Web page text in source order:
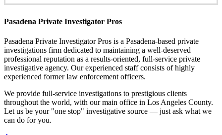
Pasadena Private Investigator Pros
Pasadena Private Investigator Pros is a Pasadena-based private
investigations firm dedicated to maintaining a well-deserved
professional reputation as a results-oriented, full-service private
investigative agency. Our experienced staff consists of highly
experienced former law enforcement officers.
We provide full-service investigations to prestigious clients
throughout the world, with our main office in Los Angeles County.
Let us be your "one stop" investigative source — just ask what we
can do for you.